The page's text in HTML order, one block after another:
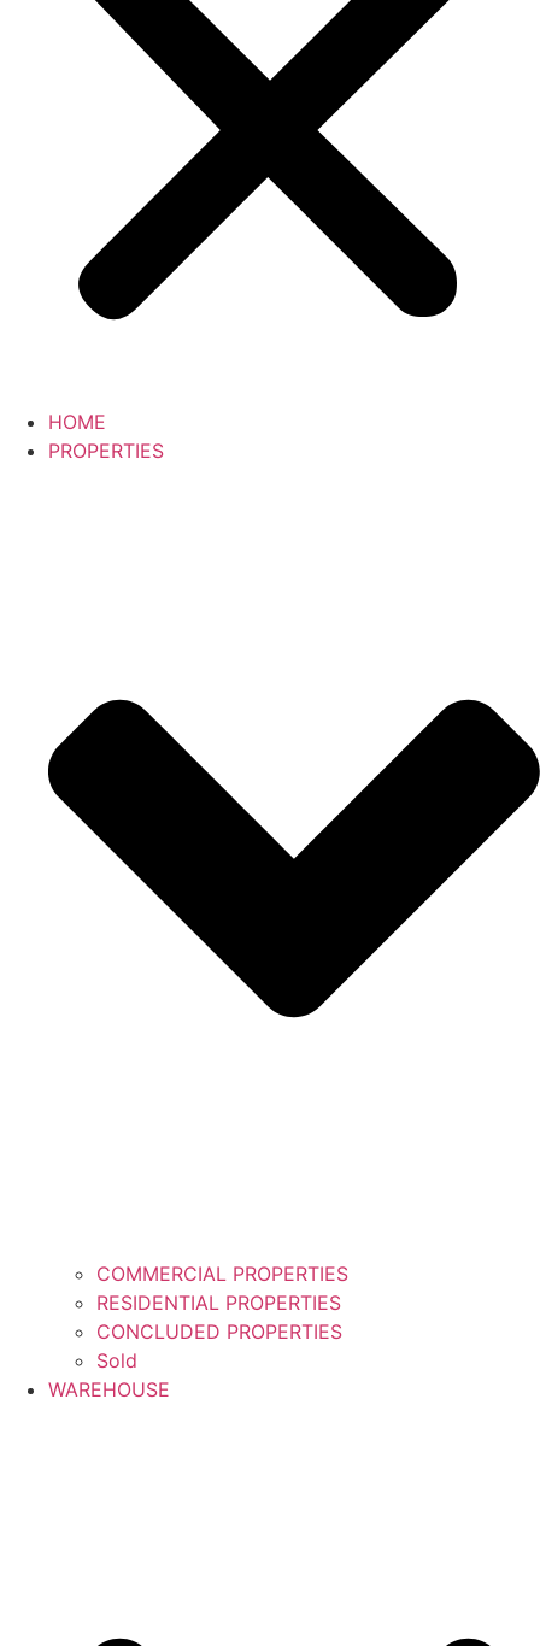
HOME
PROPERTIES
COMMERCIAL PROPERTIES
RESIDENTIAL PROPERTIES
CONCLUDED PROPERTIES
Sold
WAREHOUSE